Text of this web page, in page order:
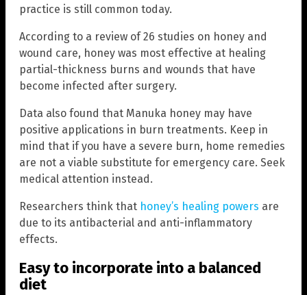
practice is still common today.
According to a review of 26 studies on honey and
wound care, honey was most effective at healing
partial-thickness burns and wounds that have
become infected after surgery.
Data also found that Manuka honey may have
positive applications in burn treatments. Keep in
mind that if you have a severe burn, home remedies
are not a viable substitute for emergency care. Seek
medical attention instead.
Researchers think that honey’s healing powers are
due to its antibacterial and anti-inflammatory
effects.
Easy to incorporate into a balanced
diet